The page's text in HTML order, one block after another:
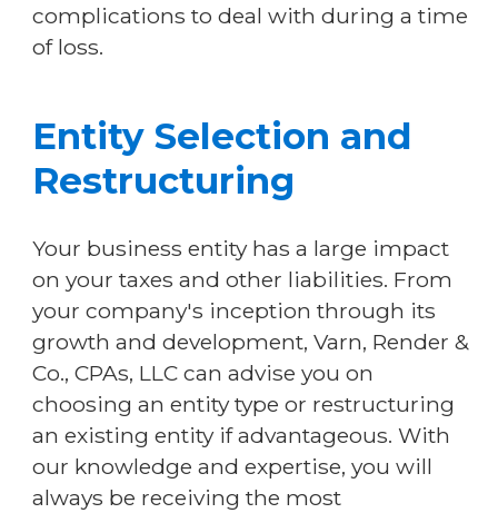
complications to deal with during a time
of loss.
Entity Selection and
Restructuring
Your business entity has a large impact
on your taxes and other liabilities. From
your company's inception through its
growth and development, Varn, Render &
Co., CPAs, LLC can advise you on
choosing an entity type or restructuring
an existing entity if advantageous. With
our knowledge and expertise, you will
always be receiving the most